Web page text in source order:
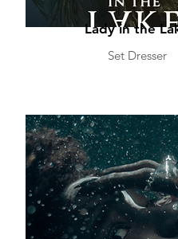
Lady in the
Set Dresser